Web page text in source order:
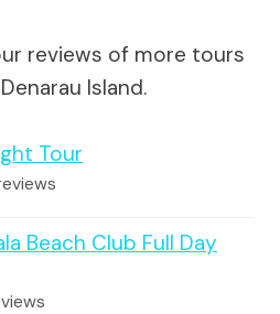
reviews of more tours
Island.
Tour
Beach Club Full Day